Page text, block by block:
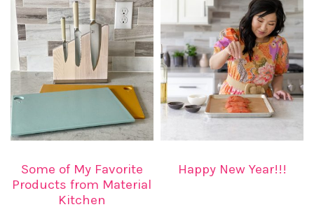
Some of My Favorite
Products from Material
Kitchen
Happy New Year!!!